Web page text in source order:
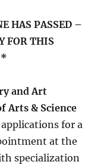
HAS PASSED –
FOR THIS
and Art
Arts & Science
for a
at the
specialization